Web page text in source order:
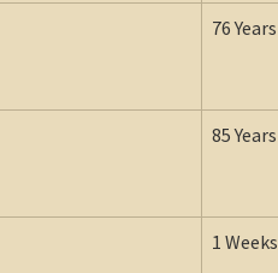
76 Years
85 Years
1 Weeks